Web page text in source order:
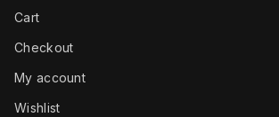
Cart
Checkout
My account
Wishlist